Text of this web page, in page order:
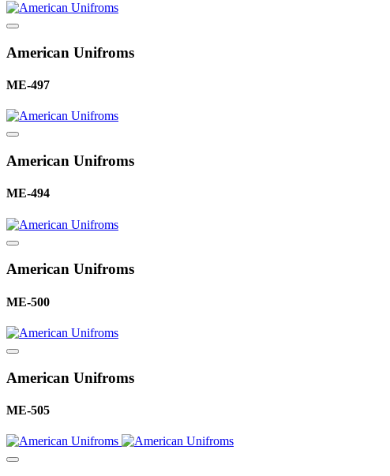
American Unifroms
ME-497
American Unifroms
ME-494
American Unifroms
ME-500
American Unifroms
ME-505